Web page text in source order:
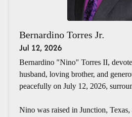
Bernardino Torres Jr.
Jul 12, 2026
Bernardino "Nino" Torres II,
husband, loving brother, and
peacefully on July 12, 2026,
Nino was raised in Junction, Texas,